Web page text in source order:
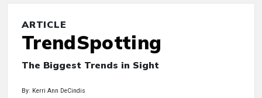
ARTICLE
TrendSpotting
The Biggest Trends in Sight
By: Kerri Ann DeCindis